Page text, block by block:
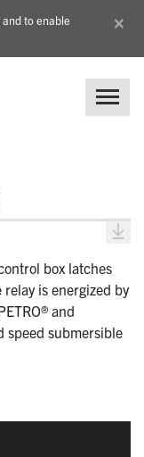
to enable
×
box latches
is energized by
and
speed submersible